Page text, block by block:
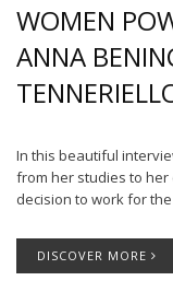
WOMEN
ANNA
In this beautiful
from her studies to her
decision to work for
DISCOVER MORE